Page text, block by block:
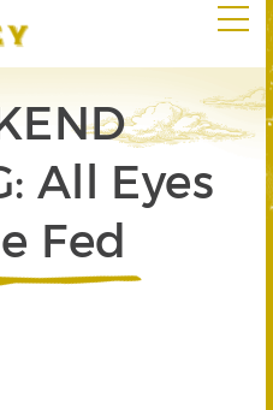
All Eyes
Fed